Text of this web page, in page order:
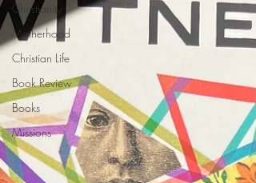
Christianity
Motherhood
Christian Life
Book Review
Books
Missions